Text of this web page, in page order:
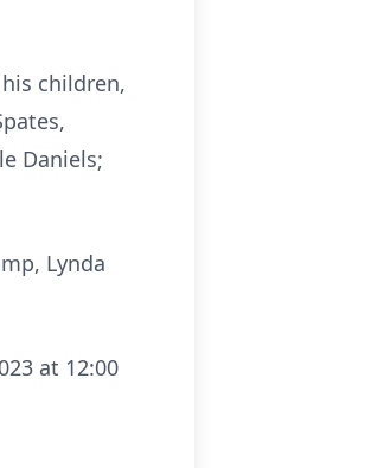
children,
Daniels;
Lynda
at 12:00